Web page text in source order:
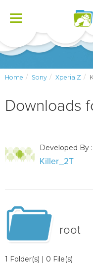
Toggle
Home Sony Xperia Z
Downloads
Developed By :
Killer_2T
root
1 Folder(s) | 0 File(s)